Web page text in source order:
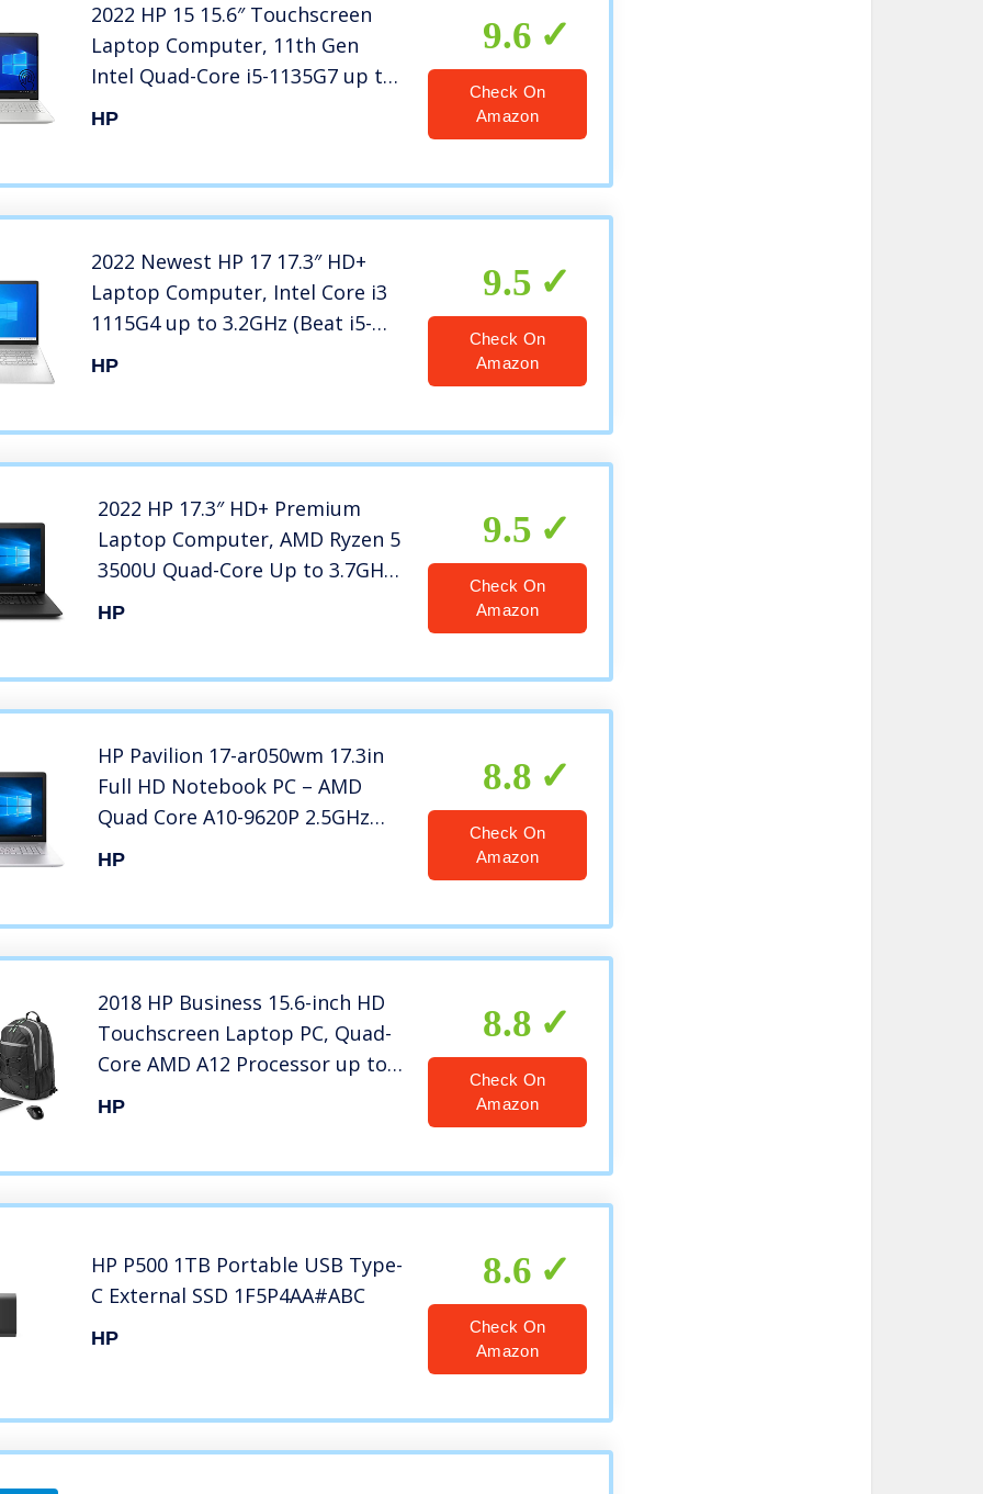
2022 HP 15 15.6″ Touchscreen
Laptop Computer, 11th Gen
Intel Quad-Core i5-1135G7 up to
4.2GHz (Beat i7-8569U), 12GB
HP
9.6
Check On
Amazon
2022 Newest HP 17 17.3″ HD+
Laptop Computer, Intel Core i3
1115G4 up to 3.2GHz (Beat i5-
8365U), 8GB DDR4 RAM, 1TB
HP
9.5
Check On
Amazon
2022 HP 17.3″ HD+ Premium
Laptop Computer, AMD Ryzen 5
3500U Quad-Core Up to 3.7GHz,
12GB DDR4 RAM, 256GB SSD,
HP
9.5
Check On
Amazon
HP Pavilion 17-ar050wm 17.3in
Full HD Notebook PC – AMD
Quad Core A10-9620P 2.5GHz
8GB 1TB DVDRW Windows 10
HP
8.8
Check On
Amazon
2018 HP Business 15.6-inch HD
Touchscreen Laptop PC, Quad-
Core AMD A12 Processor up to
3.6GHz, 8GB DDR4 SDRAM, 1TB
HP
8.8
Check On
Amazon
HP P500 1TB Portable USB Type-
C External SSD 1F5P4AA#ABC
HP
8.6
Check On
Amazon